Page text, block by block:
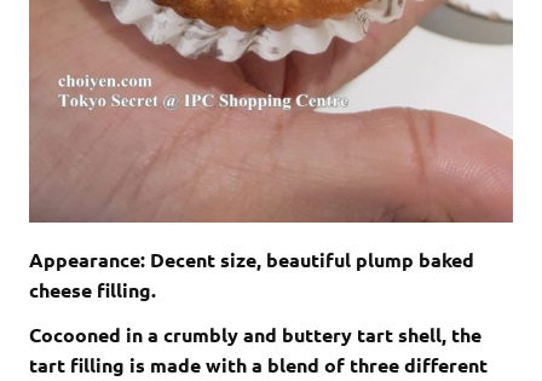
Appearance: Decent size, beautiful plump baked
cheese filling.
Cocooned in a crumbly and buttery tart shell, the
tart filling is made with a blend of three different